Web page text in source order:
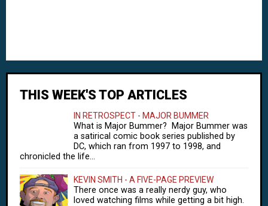
THIS WEEK'S TOP ARTICLES
IN RETROSPECT - MAJOR BUMMER
What is Major Bummer? Major Bummer was
a satirical comic book series published by
DC, which ran from 1997 to 1998, and
chronicled the life...
KEVIN SMITH - A FIVE-PAGE PREVIEW
There once was a really nerdy guy, who
loved watching films while getting a bit high.